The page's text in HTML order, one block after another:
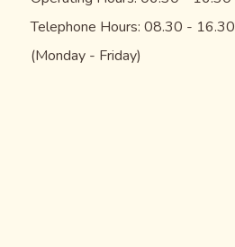
Telephone Hours: 08.30 - 16.30
(Monday - Friday)